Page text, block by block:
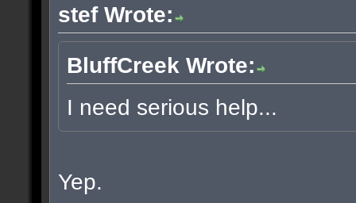
stef Wrote:
BluffCreek Wrote:
I need serious help...
Yep.